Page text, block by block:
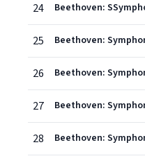
24
25
26
27
28